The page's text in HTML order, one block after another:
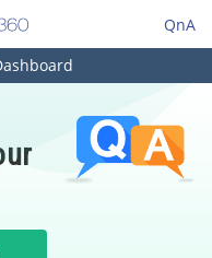
QnA